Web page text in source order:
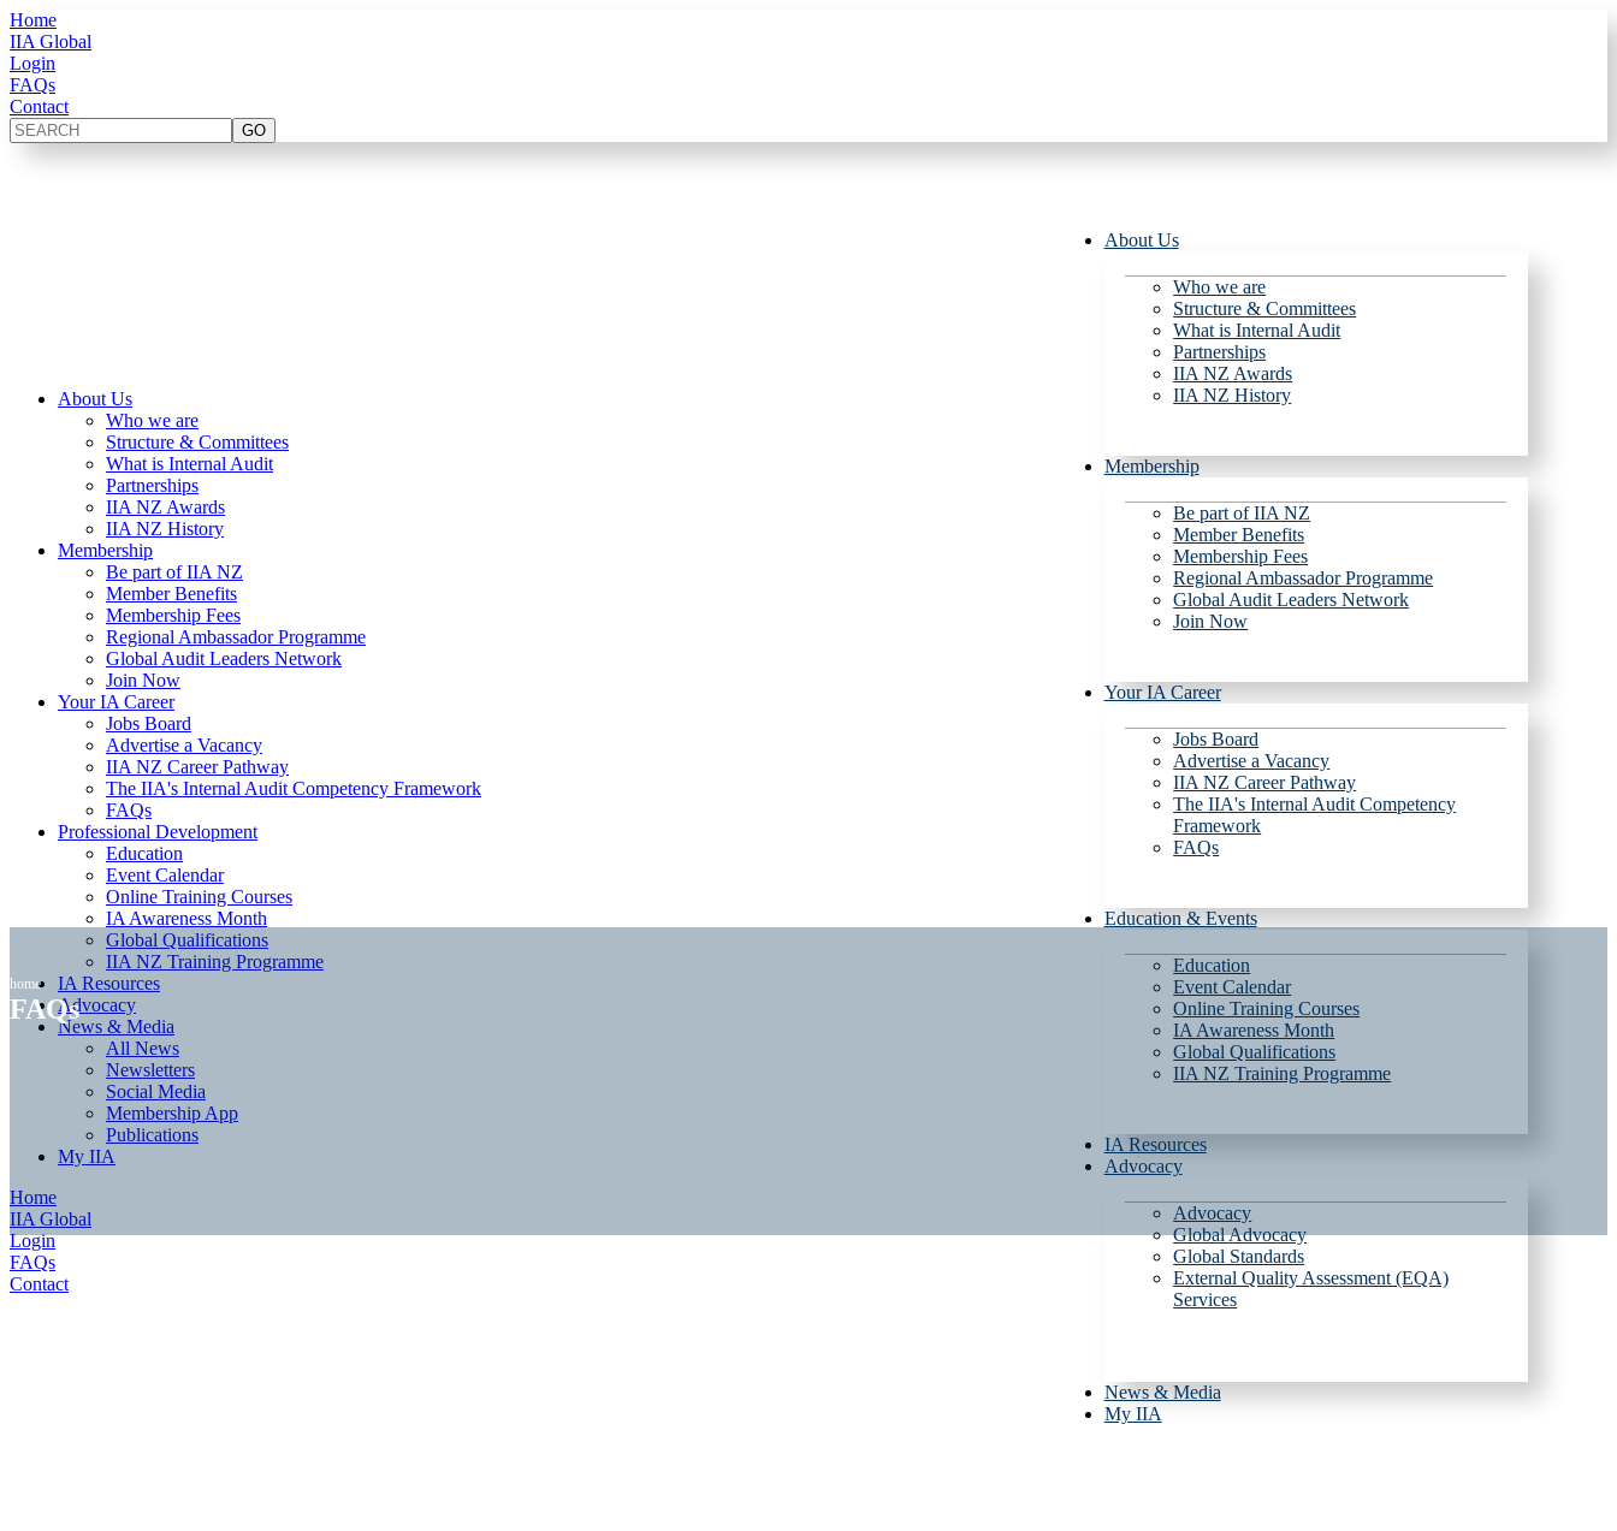
Home
IIA Global
Login
FAQs
Contact
About Us
Who we are
Structure & Committees
What is Internal Audit
Partnerships
IIA NZ Awards
IIA NZ History
Membership
Be part of IIA NZ
Member Benefits
Membership Fees
Regional Ambassador Programme
Global Audit Leaders Network
Join Now
Your IA Career
Jobs Board
Advertise a Vacancy
IIA NZ Career Pathway
The IIA's Internal Audit Competency
Framework
FAQs
Education & Events
Education
Event Calendar
Online Training Courses
IA Awareness Month
Global Qualifications
IIA NZ Training Programme
IA Resources
Advocacy
Advocacy
Global Advocacy
Global Standards
External Quality Assessment (EQA)
Services
News & Media
My IIA
About Us
Who we are
Structure & Committees
What is Internal Audit
Partnerships
IIA NZ Awards
IIA NZ History
Membership
Be part of IIA NZ
Member Benefits
Membership Fees
Regional Ambassador Programme
Global Audit Leaders Network
Join Now
Your IA Career
Jobs Board
Advertise a Vacancy
IIA NZ Career Pathway
The IIA's Internal Audit Competency Framework
FAQs
Professional Development
Education
Event Calendar
Online Training Courses
IA Awareness Month
Global Qualifications
IIA NZ Training Programme
IA Resources
Advocacy
News & Media
All News
Newsletters
Social Media
Membership App
Publications
My IIA
Home
IIA Global
Login
FAQs
Contact
home
FAQs